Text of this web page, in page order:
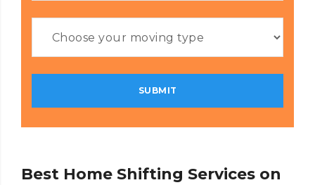
Best Home Shifting Services on